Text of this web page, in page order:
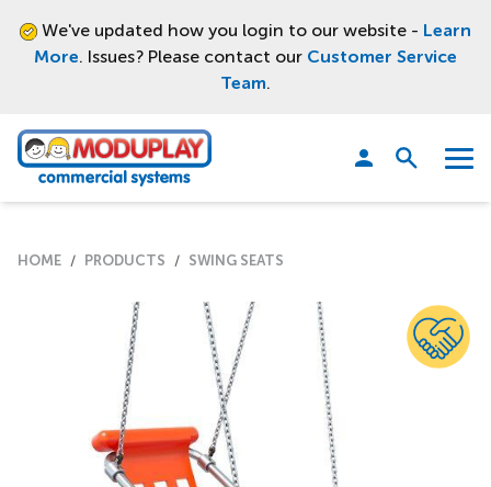
We've updated how you login to our website - Learn
More. Issues? Please contact our Customer Service
Team.
Moduplay Menu
Open
HOME PRODUCTS SWING SEATS